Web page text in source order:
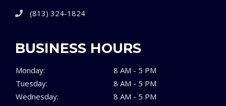
(813) 324-1824
BUSINESS HOURS
Monday:
8 AM - 5 PM
Tuesday:
8 AM - 5 PM
Wednesday:
8 AM - 5 PM